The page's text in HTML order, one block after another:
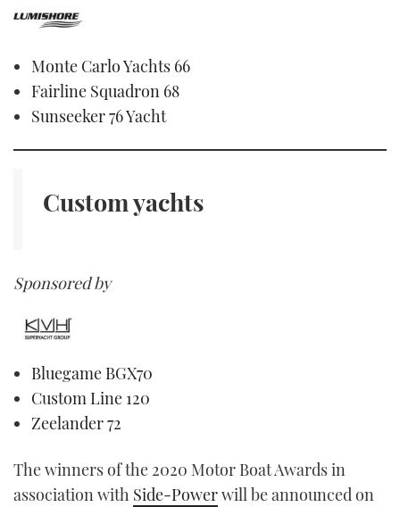
Monte Carlo Yachts 66
Fairline Squadron 68
Sunseeker 76 Yacht
Custom yachts
Sponsored by
Bluegame BGX70
Custom Line 120
Zeelander 72
The winners of the 2020 Motor Boat Awards in
association with Side-Powerwill be announced on